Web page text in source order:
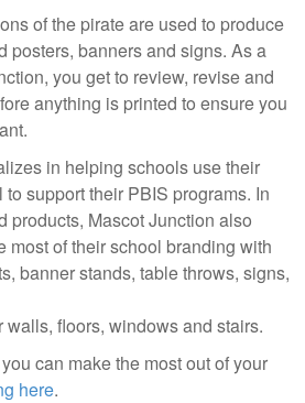
of the pirate are used to produce
posters, banners and signs. As a
you get to review, revise and
anything is printed to ensure you
in helping schools use their
support their PBIS programs. In
products, Mascot Junction also
most of their school branding with
banner stands, table throws, signs,
walls, floors, windows and stairs.
can make the most out of your
here.